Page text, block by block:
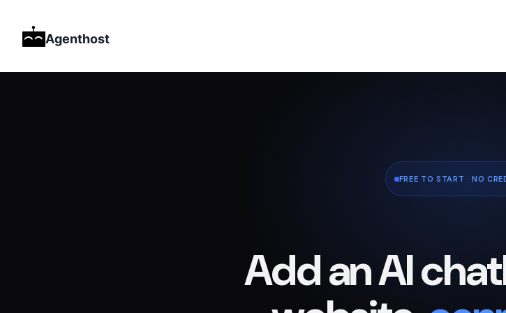
Agenthost
FREE TO START · NO
Add an AI